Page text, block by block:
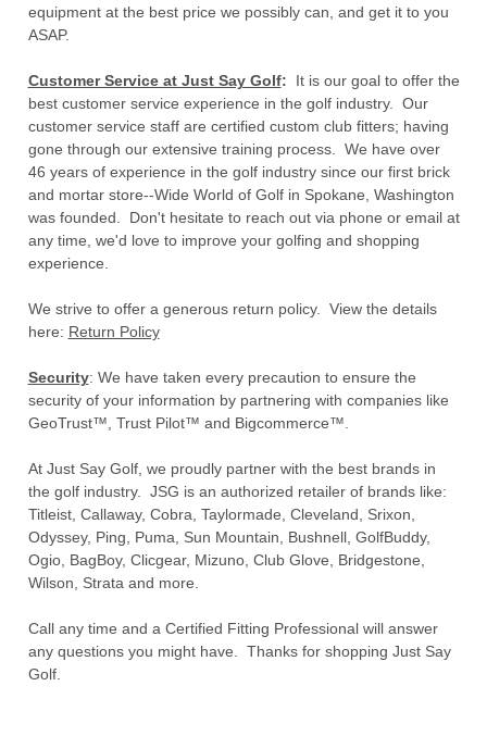
equipment at the best price we possibly can, and get it to you
ASAP.
Customer Service at Just Say Golf: It is our goal to offer the
best customer service experience in the golf industry. Our
customer service staff are certified custom club fitters; having
gone through our extensive training process. We have over
46 years of experience in the golf industry since our first brick
and mortar store--Wide World of Golf in Spokane, Washington
was founded. Don't hesitate to reach out via phone or email at
any time, we'd love to improve your golfing and shopping
experience.
We strive to offer a generous return policy. View the details
here: Return Policy
Security: We have taken every precaution to ensure the
security of your information by partnering with companies like
GeoTrust™, Trust Pilot™ and Bigcommerce™.
At Just Say Golf, we proudly partner with the best brands in
the golf industry. JSG is an authorized retailer of brands like:
Titleist, Callaway, Cobra, Taylormade, Cleveland, Srixon,
Odyssey, Ping, Puma, Sun Mountain, Bushnell, GolfBuddy,
Ogio, BagBoy, Clicgear, Mizuno, Club Glove, Bridgestone,
Wilson, Strata and more.
Call any time and a Certified Fitting Professional will answer
any questions you might have. Thanks for shopping Just Say
Golf.